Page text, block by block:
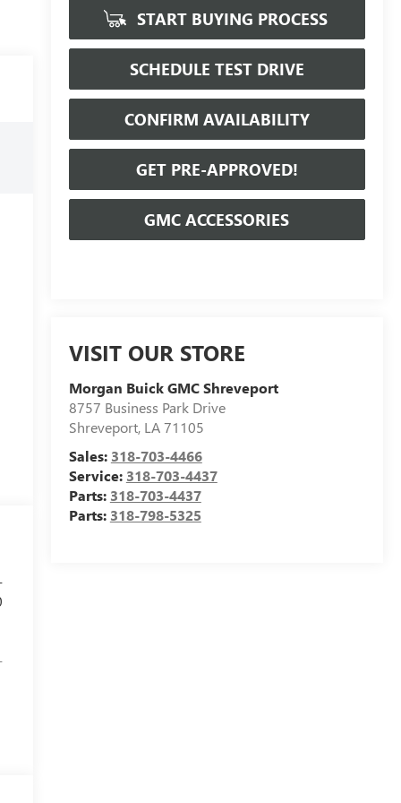
START BUYING PROCESS
SCHEDULE TEST DRIVE
CONFIRM AVAILABILITY
GET PRE-APPROVED!
GMC ACCESSORIES
VISIT OUR STORE
Morgan Buick GMC Shreveport
8757 Business Park Drive
Shreveport, LA71105
Sales: 318-703-4466
Service: 318-703-4437
Parts: 318-703-4437
Parts: 318-798-5325